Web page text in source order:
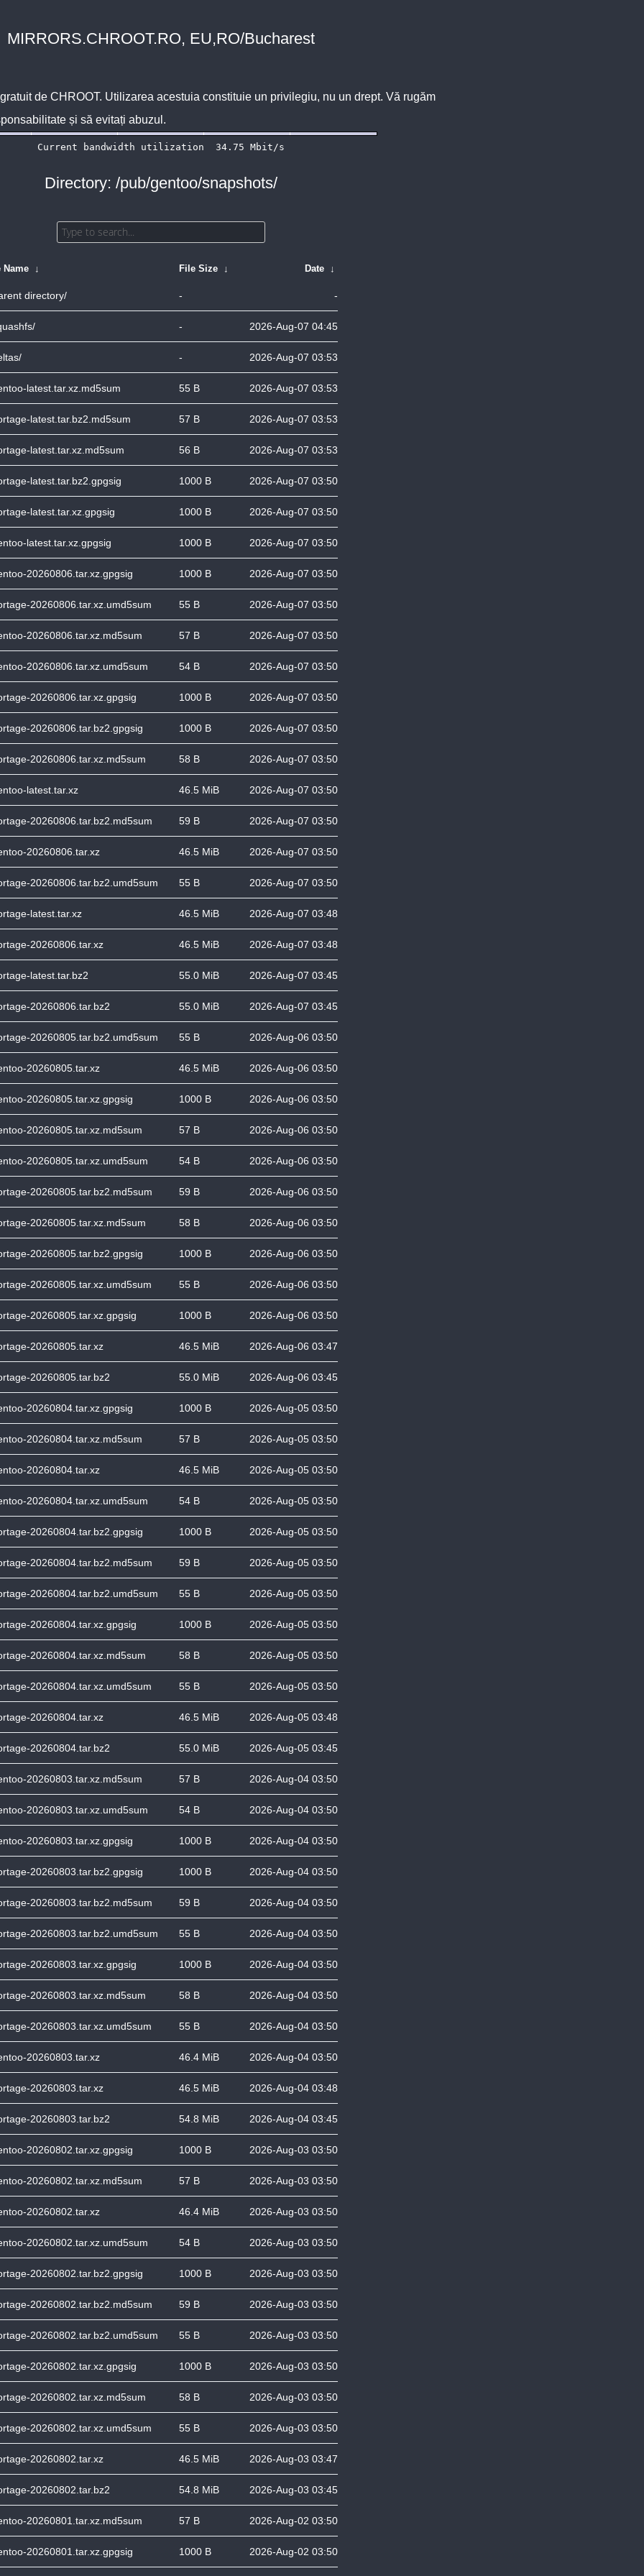
MIRRORS.CHROOT.RO, EU,RO/Bucharest
de CHROOT. Utilizarea acestuia constituie un privilegiu, nu un drept. Vă rugăm
și să evitați abuzul.
Directory: /pub/gentoo/snapshots/
Name ↓ File Size ↓ Date ↓
directory/ - -
- 2026-Aug-07 04:45
- 2026-Aug-07 03:53
latest.tar.xz.md5sum 55 B 2026-Aug-07 03:53
latest.tar.bz2.md5sum 57 B 2026-Aug-07 03:53
latest.tar.xz.md5sum 56 B 2026-Aug-07 03:53
latest.tar.bz2.gpgsig 1000 B 2026-Aug-07 03:50
latest.tar.xz.gpgsig 1000 B 2026-Aug-07 03:50
latest.tar.xz.gpgsig 1000 B 2026-Aug-07 03:50
20260806.tar.xz.gpgsig 1000 B 2026-Aug-07 03:50
20260806.tar.xz.umd5sum 55 B 2026-Aug-07 03:50
20260806.tar.xz.md5sum 57 B 2026-Aug-07 03:50
20260806.tar.xz.umd5sum 54 B 2026-Aug-07 03:50
20260806.tar.xz.gpgsig 1000 B 2026-Aug-07 03:50
20260806.tar.bz2.gpgsig 1000 B 2026-Aug-07 03:50
20260806.tar.xz.md5sum 58 B 2026-Aug-07 03:50
latest.tar.xz 46.5 MiB 2026-Aug-07 03:50
20260806.tar.bz2.md5sum 59 B 2026-Aug-07 03:50
20260806.tar.xz 46.5 MiB 2026-Aug-07 03:50
20260806.tar.bz2.umd5sum 55 B 2026-Aug-07 03:50
latest.tar.xz 46.5 MiB 2026-Aug-07 03:48
20260806.tar.xz 46.5 MiB 2026-Aug-07 03:48
latest.tar.bz2 55.0 MiB 2026-Aug-07 03:45
20260806.tar.bz2 55.0 MiB 2026-Aug-07 03:45
20260805.tar.bz2.umd5sum 55 B 2026-Aug-06 03:50
20260805.tar.xz 46.5 MiB 2026-Aug-06 03:50
20260805.tar.xz.gpgsig 1000 B 2026-Aug-06 03:50
20260805.tar.xz.md5sum 57 B 2026-Aug-06 03:50
20260805.tar.xz.umd5sum 54 B 2026-Aug-06 03:50
20260805.tar.bz2.md5sum 59 B 2026-Aug-06 03:50
20260805.tar.xz.md5sum 58 B 2026-Aug-06 03:50
20260805.tar.bz2.gpgsig 1000 B 2026-Aug-06 03:50
20260805.tar.xz.umd5sum 55 B 2026-Aug-06 03:50
20260805.tar.xz.gpgsig 1000 B 2026-Aug-06 03:50
20260805.tar.xz 46.5 MiB 2026-Aug-06 03:47
20260805.tar.bz2 55.0 MiB 2026-Aug-06 03:45
20260804.tar.xz.gpgsig 1000 B 2026-Aug-05 03:50
20260804.tar.xz.md5sum 57 B 2026-Aug-05 03:50
20260804.tar.xz 46.5 MiB 2026-Aug-05 03:50
20260804.tar.xz.umd5sum 54 B 2026-Aug-05 03:50
20260804.tar.bz2.gpgsig 1000 B 2026-Aug-05 03:50
20260804.tar.bz2.md5sum 59 B 2026-Aug-05 03:50
20260804.tar.bz2.umd5sum 55 B 2026-Aug-05 03:50
20260804.tar.xz.gpgsig 1000 B 2026-Aug-05 03:50
20260804.tar.xz.md5sum 58 B 2026-Aug-05 03:50
20260804.tar.xz.umd5sum 55 B 2026-Aug-05 03:50
20260804.tar.xz 46.5 MiB 2026-Aug-05 03:48
20260804.tar.bz2 55.0 MiB 2026-Aug-05 03:45
20260803.tar.xz.md5sum 57 B 2026-Aug-04 03:50
20260803.tar.xz.umd5sum 54 B 2026-Aug-04 03:50
20260803.tar.xz.gpgsig 1000 B 2026-Aug-04 03:50
20260803.tar.bz2.gpgsig 1000 B 2026-Aug-04 03:50
20260803.tar.bz2.md5sum 59 B 2026-Aug-04 03:50
20260803.tar.bz2.umd5sum 55 B 2026-Aug-04 03:50
20260803.tar.xz.gpgsig 1000 B 2026-Aug-04 03:50
20260803.tar.xz.md5sum 58 B 2026-Aug-04 03:50
20260803.tar.xz.umd5sum 55 B 2026-Aug-04 03:50
20260803.tar.xz 46.4 MiB 2026-Aug-04 03:50
20260803.tar.xz 46.5 MiB 2026-Aug-04 03:48
20260803.tar.bz2 54.8 MiB 2026-Aug-04 03:45
20260802.tar.xz.gpgsig 1000 B 2026-Aug-03 03:50
20260802.tar.xz.md5sum 57 B 2026-Aug-03 03:50
20260802.tar.xz 46.4 MiB 2026-Aug-03 03:50
20260802.tar.xz.umd5sum 54 B 2026-Aug-03 03:50
20260802.tar.bz2.gpgsig 1000 B 2026-Aug-03 03:50
20260802.tar.bz2.md5sum 59 B 2026-Aug-03 03:50
20260802.tar.bz2.umd5sum 55 B 2026-Aug-03 03:50
20260802.tar.xz.gpgsig 1000 B 2026-Aug-03 03:50
20260802.tar.xz.md5sum 58 B 2026-Aug-03 03:50
20260802.tar.xz.umd5sum 55 B 2026-Aug-03 03:50
20260802.tar.xz 46.5 MiB 2026-Aug-03 03:47
20260802.tar.bz2 54.8 MiB 2026-Aug-03 03:45
20260801.tar.xz.md5sum 57 B 2026-Aug-02 03:50
20260801.tar.xz.gpgsig 1000 B 2026-Aug-02 03:50